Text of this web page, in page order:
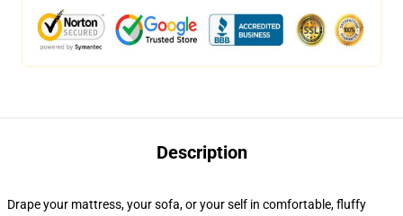
Description
Drape your mattress, your sofa, or your self in comfortable, fluffy